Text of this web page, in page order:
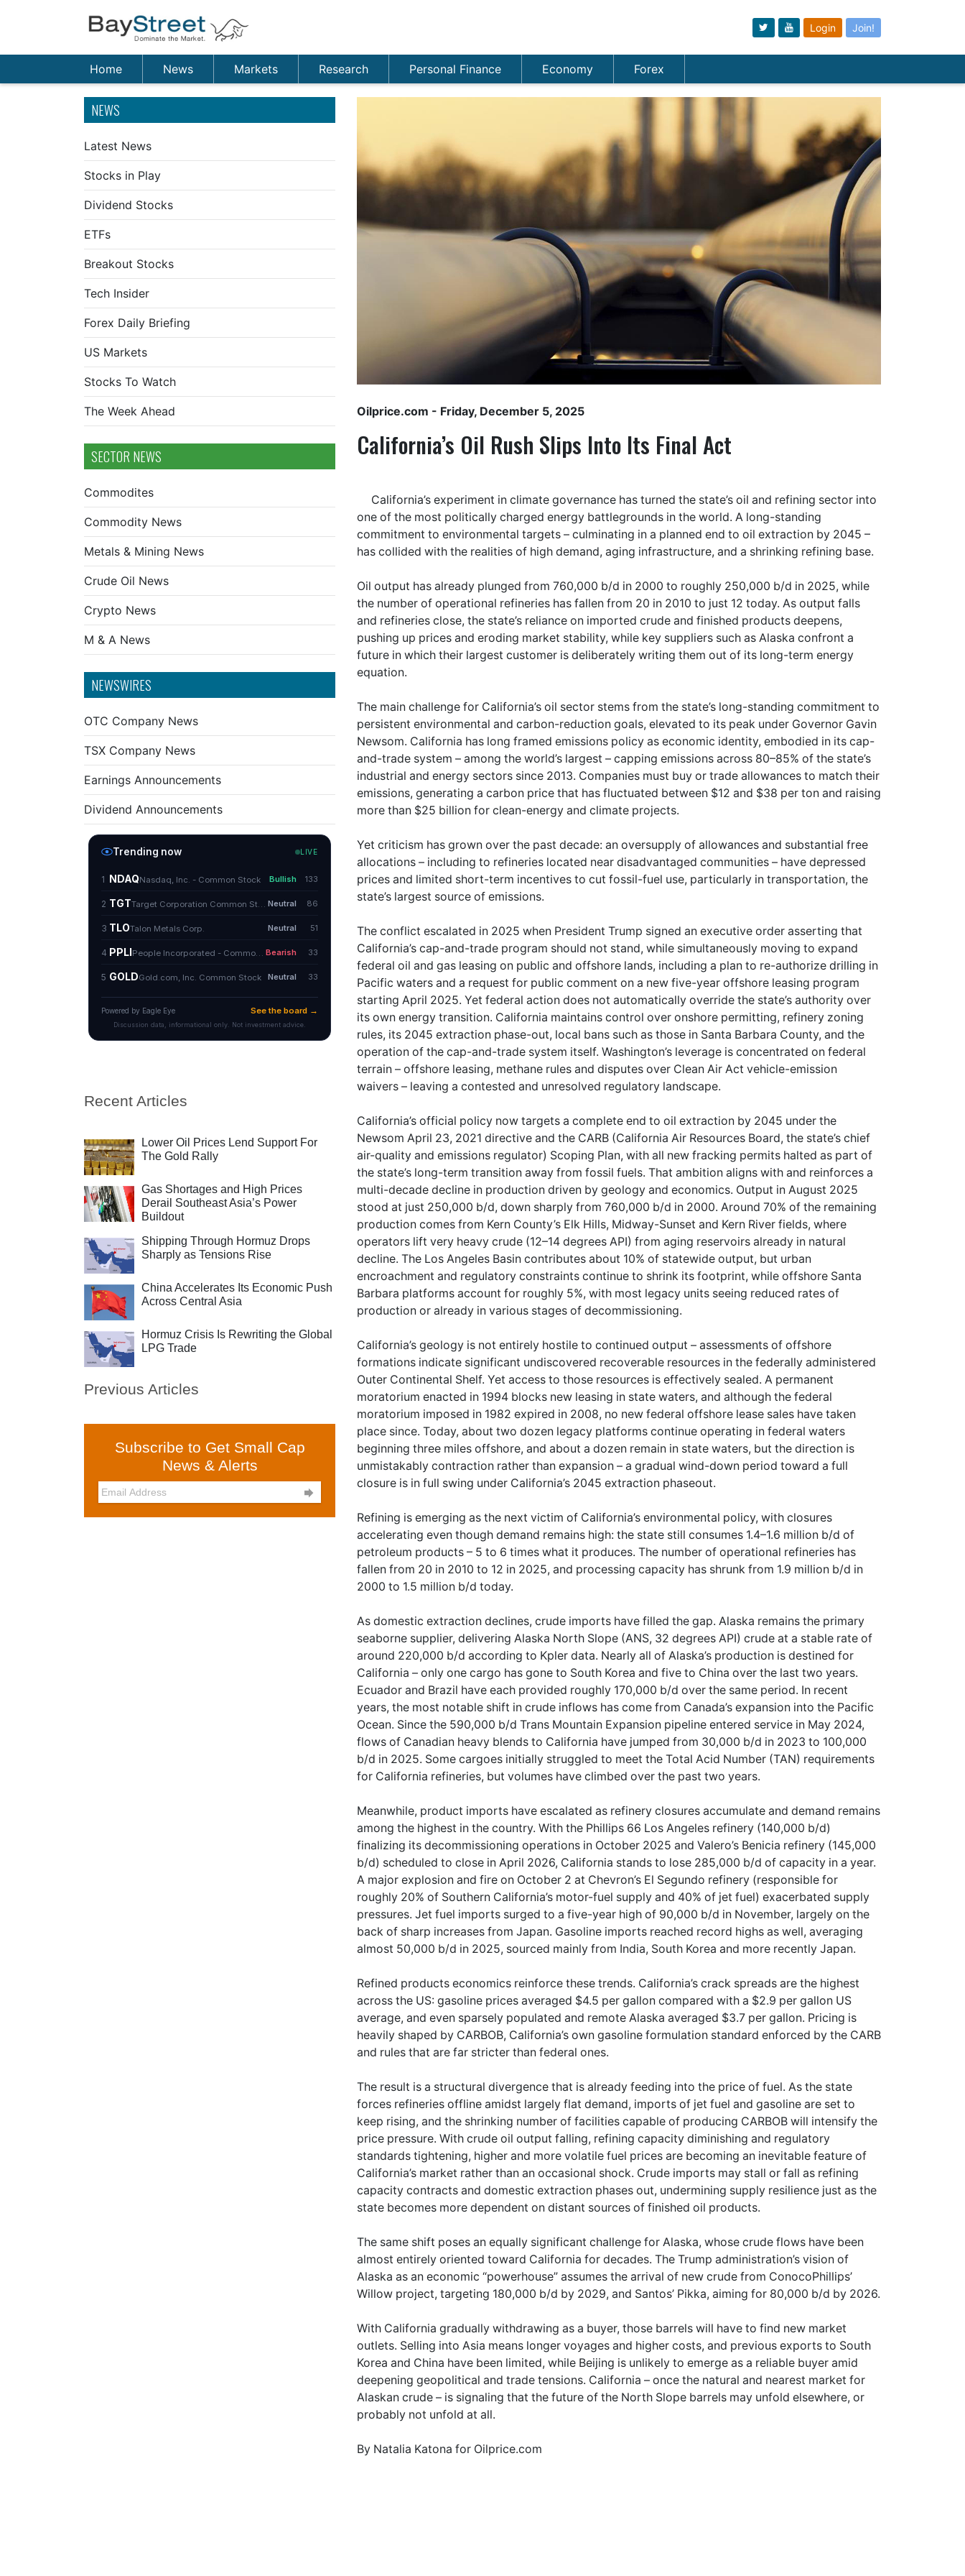
Login Join!
Home News Markets Research Personal Finance Economy Forex
NEWS
Latest News
Stocks in Play
Dividend Stocks
ETFs
Breakout Stocks
Tech Insider
Forex Daily Briefing
US Markets
Stocks To Watch
The Week Ahead
SECTOR NEWS
Commodites
Commodity News
Metals & Mining News
Crude Oil News
Crypto News
M & A News
NEWSWIRES
OTC Company News
TSX Company News
Earnings Announcements
Dividend Announcements
Recent Articles
Lower Oil Prices Lend Support For
The Gold Rally
Gas Shortages and High Prices
Derail Southeast Asia’s Power
Buildout
Shipping Through Hormuz Drops
Sharply as Tensions Rise
China Accelerates Its Economic Push
Across Central Asia
Hormuz Crisis Is Rewriting the Global
LPG Trade
Previous Articles
Subscribe to Get Small Cap
News & Alerts

Oilprice.com - Friday, December 5, 2025
California’s Oil Rush Slips Into Its Final Act
California’s experiment in climate governance has turned the state’s oil and refining sector into
one of the most politically charged energy battlegrounds in the world. A long-standing
commitment to environmental targets – culminating in a planned end to oil extraction by 2045 –
has collided with the realities of high demand, aging infrastructure, and a shrinking refining base.
Oil output has already plunged from 760,000 b/d in 2000 to roughly 250,000 b/d in 2025, while
the number of operational refineries has fallen from 20 in 2010 to just 12 today. As output falls
and refineries close, the state’s reliance on imported crude and finished products deepens,
pushing up prices and eroding market stability, while key suppliers such as Alaska confront a
future in which their largest customer is deliberately writing them out of its long-term energy
equation.
The main challenge for California’s oil sector stems from the state’s long-standing commitment to
persistent environmental and carbon-reduction goals, elevated to its peak under Governor Gavin
Newsom. California has long framed emissions policy as economic identity, embodied in its cap-
and-trade system – among the world’s largest – capping emissions across 80–85% of the state’s
industrial and energy sectors since 2013. Companies must buy or trade allowances to match their
emissions, generating a carbon price that has fluctuated between $12 and $38 per ton and raising
more than $25 billion for clean-energy and climate projects.
Yet criticism has grown over the past decade: an oversupply of allowances and substantial free
allocations – including to refineries located near disadvantaged communities – have depressed
prices and limited short-term incentives to cut fossil-fuel use, particularly in transportation, the
state’s largest source of emissions.
The conflict escalated in 2025 when President Trump signed an executive order asserting that
California’s cap-and-trade program should not stand, while simultaneously moving to expand
federal oil and gas leasing on public and offshore lands, including a plan to re-authorize drilling in
Pacific waters and a request for public comment on a new five-year offshore leasing program
starting April 2025. Yet federal action does not automatically override the state’s authority over
its own energy transition. California maintains control over onshore permitting, refinery zoning
rules, its 2045 extraction phase-out, local bans such as those in Santa Barbara County, and the
operation of the cap-and-trade system itself. Washington’s leverage is concentrated on federal
terrain – offshore leasing, methane rules and disputes over Clean Air Act vehicle-emission
waivers – leaving a contested and unresolved regulatory landscape.
California’s official policy now targets a complete end to oil extraction by 2045 under the
Newsom April 23, 2021 directive and the CARB (California Air Resources Board, the state’s chief
air-quality and emissions regulator) Scoping Plan, with all new fracking permits halted as part of
the state’s long-term transition away from fossil fuels. That ambition aligns with and reinforces a
multi-decade decline in production driven by geology and economics. Output in August 2025
stood at just 250,000 b/d, down sharply from 760,000 b/d in 2000. Around 70% of the remaining
production comes from Kern County’s Elk Hills, Midway-Sunset and Kern River fields, where
operators lift very heavy crude (12–14 degrees API) from aging reservoirs already in natural
decline. The Los Angeles Basin contributes about 10% of statewide output, but urban
encroachment and regulatory constraints continue to shrink its footprint, while offshore Santa
Barbara platforms account for roughly 5%, with most legacy units seeing reduced rates of
production or already in various stages of decommissioning.
California’s geology is not entirely hostile to continued output – assessments of offshore
formations indicate significant undiscovered recoverable resources in the federally administered
Outer Continental Shelf. Yet access to those resources is effectively sealed. A permanent
moratorium enacted in 1994 blocks new leasing in state waters, and although the federal
moratorium imposed in 1982 expired in 2008, no new federal offshore lease sales have taken
place since. Today, about two dozen legacy platforms continue operating in federal waters
beginning three miles offshore, and about a dozen remain in state waters, but the direction is
unmistakably contraction rather than expansion – a gradual wind-down period toward a full
closure is in full swing under California’s 2045 extraction phaseout.
Refining is emerging as the next victim of California’s environmental policy, with closures
accelerating even though demand remains high: the state still consumes 1.4–1.6 million b/d of
petroleum products – 5 to 6 times what it produces. The number of operational refineries has
fallen from 20 in 2010 to 12 in 2025, and processing capacity has shrunk from 1.9 million b/d in
2000 to 1.5 million b/d today.
As domestic extraction declines, crude imports have filled the gap. Alaska remains the primary
seaborne supplier, delivering Alaska North Slope (ANS, 32 degrees API) crude at a stable rate of
around 220,000 b/d according to Kpler data. Nearly all of Alaska’s production is destined for
California – only one cargo has gone to South Korea and five to China over the last two years.
Ecuador and Brazil have each provided roughly 170,000 b/d over the same period. In recent
years, the most notable shift in crude inflows has come from Canada’s expansion into the Pacific
Ocean. Since the 590,000 b/d Trans Mountain Expansion pipeline entered service in May 2024,
flows of Canadian heavy blends to California have jumped from 30,000 b/d in 2023 to 100,000
b/d in 2025. Some cargoes initially struggled to meet the Total Acid Number (TAN) requirements
for California refineries, but volumes have climbed over the past two years.
Meanwhile, product imports have escalated as refinery closures accumulate and demand remains
among the highest in the country. With the Phillips 66 Los Angeles refinery (140,000 b/d)
finalizing its decommissioning operations in October 2025 and Valero’s Benicia refinery (145,000
b/d) scheduled to close in April 2026, California stands to lose 285,000 b/d of capacity in a year.
A major explosion and fire on October 2 at Chevron’s El Segundo refinery (responsible for
roughly 20% of Southern California’s motor-fuel supply and 40% of jet fuel) exacerbated supply
pressures. Jet fuel imports surged to a five-year high of 90,000 b/d in November, largely on the
back of sharp increases from Japan. Gasoline imports reached record highs as well, averaging
almost 50,000 b/d in 2025, sourced mainly from India, South Korea and more recently Japan.
Refined products economics reinforce these trends. California’s crack spreads are the highest
across the US: gasoline prices averaged $4.5 per gallon compared with a $2.9 per gallon US
average, and even sparsely populated and remote Alaska averaged $3.7 per gallon. Pricing is
heavily shaped by CARBOB, California’s own gasoline formulation standard enforced by the CARB
and rules that are far stricter than federal ones.
The result is a structural divergence that is already feeding into the price of fuel. As the state
forces refineries offline amidst largely flat demand, imports of jet fuel and gasoline are set to
keep rising, and the shrinking number of facilities capable of producing CARBOB will intensify the
price pressure. With crude oil output falling, refining capacity diminishing and regulatory
standards tightening, higher and more volatile fuel prices are becoming an inevitable feature of
California’s market rather than an occasional shock. Crude imports may stall or fall as refining
capacity contracts and domestic extraction phases out, undermining supply resilience just as the
state becomes more dependent on distant sources of finished oil products.
The same shift poses an equally significant challenge for Alaska, whose crude flows have been
almost entirely oriented toward California for decades. The Trump administration’s vision of
Alaska as an economic “powerhouse” assumes the arrival of new crude from ConocoPhillips’
Willow project, targeting 180,000 b/d by 2029, and Santos’ Pikka, aiming for 80,000 b/d by 2026.
With California gradually withdrawing as a buyer, those barrels will have to find new market
outlets. Selling into Asia means longer voyages and higher costs, and previous exports to South
Korea and China have been limited, while Beijing is unlikely to emerge as a reliable buyer amid
deepening geopolitical and trade tensions. California – once the natural and nearest market for
Alaskan crude – is signaling that the future of the North Slope barrels may unfold elsewhere, or
probably not unfold at all.
By Natalia Katona for Oilprice.com